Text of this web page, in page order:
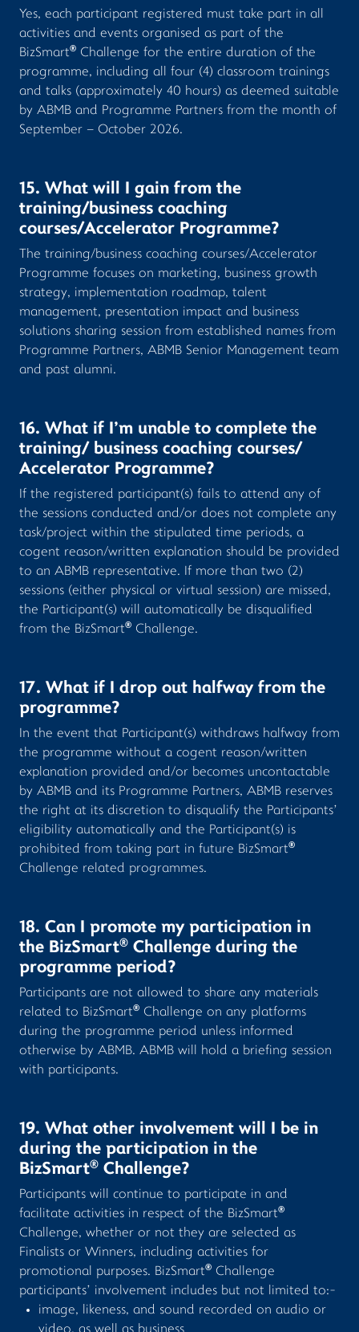
Yes, each participant registered must take part in all
activities and events organised as part of the
BizSmart® Challenge for the entire duration of the
programme, including all four (4) classroom trainings
and talks (approximately 40 hours) as deemed suitable
by ABMB and Programme Partners from the month of
September – October 2026.
15. What will I gain from the
training/business coaching
courses/Accelerator Programme?
The training/business coaching courses/Accelerator
Programme focuses on marketing, business growth
strategy, implementation roadmap, talent
management, presentation impact and business
solutions sharing session from established names from
Programme Partners, ABMB Senior Management team
and past alumni.
16. What if I’m unable to complete the
training/ business coaching courses/
Accelerator Programme?
If the registered participant(s) fails to attend any of
the sessions conducted and/or does not complete any
task/project within the stipulated time periods, a
cogent reason/written explanation should be provided
to an ABMB representative. If more than two (2)
sessions (either physical or virtual session) are missed,
the Participant(s) will automatically be disqualified
from the BizSmart® Challenge.
17. What if I drop out halfway from the
programme?
In the event that Participant(s) withdraws halfway from
the programme without a cogent reason/written
explanation provided and/or becomes uncontactable
by ABMB and its Programme Partners, ABMB reserves
the right at its discretion to disqualify the Participants’
eligibility automatically and the Participant(s) is
prohibited from taking part in future BizSmart®
Challenge related programmes.
18. Can I promote my participation in
the BizSmart® Challenge during the
programme period?
Participants are not allowed to share any materials
related to BizSmart® Challenge on any platforms
during the programme period unless informed
otherwise by ABMB. ABMB will hold a briefing session
with participants.
19. What other involvement will I be in
during the participation in the
BizSmart® Challenge?
Participants will continue to participate in and
facilitate activities in respect of the BizSmart®
Challenge, whether or not they are selected as
Finalists or Winners, including activities for
promotional purposes. BizSmart® Challenge
participants’ involvement includes but not limited to:-
image, likeness, and sound recorded on audio or